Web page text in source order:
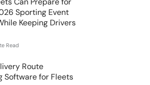
Sporting Event
Keeping Drivers
Read
Route
Software for Fleets